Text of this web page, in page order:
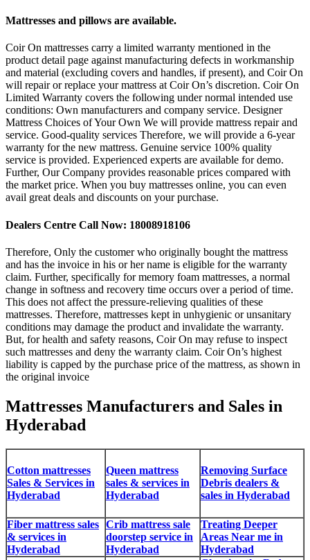
Mattresses and pillows are available.
Coir On mattresses carry a limited warranty mentioned in the
product detail page against manufacturing defects in workmanship
and material (excluding covers and handles, if present), and Coir On
will repair or replace your mattress at Coir On’s discretion. Coir On
Limited Warranty covers the following under normal intended use
conditions: Own manufacturers and company service. Designer
Mattress Choices of Your Own We will provide mattress repair and
service. Good-quality services Therefore, we will provide a 6-year
warranty for the new mattress. Genuine service 100% quality
service is provided. Experienced experts are available for demo.
Further, Our Company provides reasonable prices compared with
the market price. When you buy mattresses online, you can even
avail great deals and discounts on your purchase.
Dealers Centre Call Now: 18008918106
Therefore, Only the customer who originally bought the mattress
and has the invoice in his or her name is eligible for the warranty
claim. Further, specifically for memory foam mattresses, a normal
change in softness and recovery time occurs over a period of time.
This does not affect the pressure-relieving qualities of these
mattresses. Therefore, mattresses kept in unhygienic or unsanitary
conditions may damage the product and invalidate the warranty.
But, for health and safety reasons, Coir On may refuse to inspect
such mattresses and deny the warranty claim. Coir On’s highest
liability is capped by the purchase price of the mattress, as shown in
the original invoice
Mattresses Manufacturers and Sales in
Hyderabad
Cotton mattresses
Sales & Services in
Hyderabad
Queen mattress
sales & services in
Hyderabad
Removing Surface
Debris dealers &
sales in Hyderabad
Fiber mattress sales
& services in
Hyderabad
Crib mattress sale
doorstep service in
Hyderabad
Treating Deeper
Areas Near me in
Hyderabad